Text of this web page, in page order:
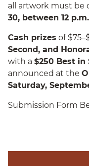
all artwork must be
30, between 12
Cash prizes of
Second, and
with a $250 Best in
announced at the
Saturday,
Submission Form